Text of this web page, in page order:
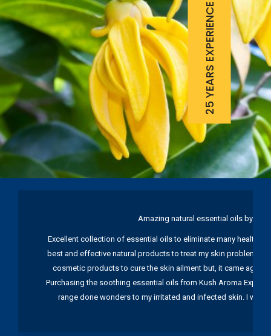
25 YEARS EXPERIENCE
Amazing natural essential oils by
Excellent collection of essential oils to eliminate many health
best and effective natural products to treat my skin problems.
cosmetic products to cure the skin ailment but, it came again
Purchasing the soothing essential oils from Kush Aroma
range done wonders to my irritated and infected skin. I